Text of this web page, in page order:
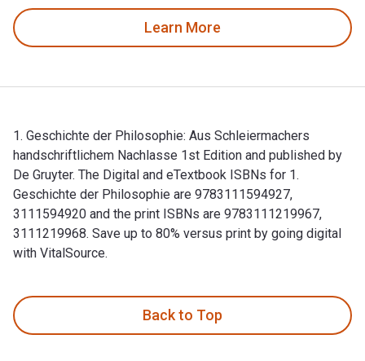
Learn More
1. Geschichte der Philosophie: Aus Schleiermachers
handschriftlichem Nachlasse 1st Edition and published by
De Gruyter. The Digital and eTextbook ISBNs for 1.
Geschichte der Philosophie are 9783111594927,
3111594920 and the print ISBNs are 9783111219967,
3111219968. Save up to 80% versus print by going digital
with VitalSource.
Back to Top